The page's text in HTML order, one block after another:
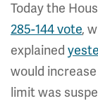
Today the
285-144 vote,
explained
would
limit was